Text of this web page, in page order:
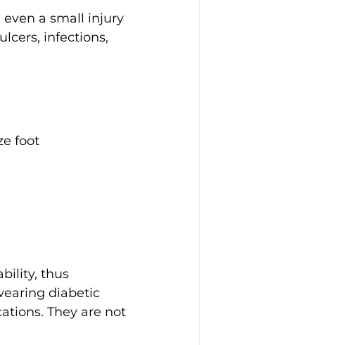
even a small injury
infections,
foot
thus
diabetic
They are not